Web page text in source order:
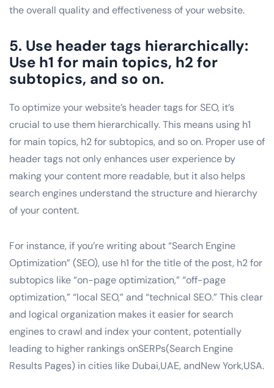
the overall quality and effectiveness of your website.
5. Use header tags hierarchically:
Use h1 for main topics, h2 for
subtopics, and so on.
To optimize your website’s header tags for SEO, it’s
crucial to use them hierarchically. This means using h1
for main topics, h2 for subtopics, and so on. Proper use of
header tags not only enhances user experience by
making your content more readable, but it also helps
search engines understand the structure and hierarchy
of your content.
For instance, if you’re writing about “Search Engine
Optimization” (SEO), use h1 for the title of the post, h2 for
subtopics like “on-page optimization,” “off-page
optimization,” “local SEO,” and “technical SEO.” This clear
and logical organization makes it easier for search
engines to crawl and index your content, potentially
leading to higher rankings onSERPs(Search Engine
Results Pages) in cities like Dubai,UAE, andNew York,USA.